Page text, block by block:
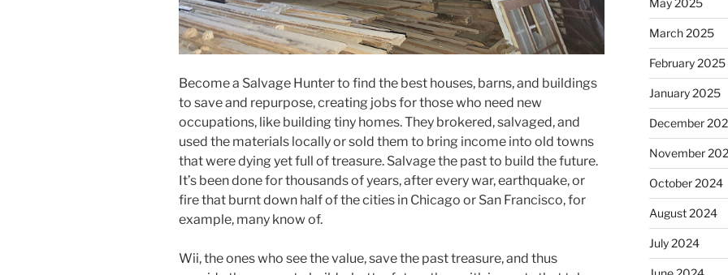
Become a Salvage Hunter to find the best houses, barns, and buildings
to save and repurpose, creating jobs for those who need new
occupations, like building tiny homes. They brokered, salvaged, and
used the materials locally or sold them to bring income into old towns
that were dying yet full of treasure. Salvage the past to build the future.
It’s been done for thousands of years, after every war, earthquake, or
fire that burnt down half of the cities in Chicago or San Francisco, for
example, many know of.
Wii, the ones who see the value, save the past treasure, and thus
May 2025
March 2025
February 2025
January 2025
December
November
October 2024
August 2024
July 2024